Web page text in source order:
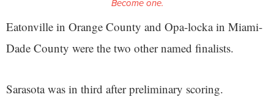
Become one.
Eatonville in Orange County and Opa-locka in Miami-
Dade County were the two other named finalists.
Sarasota was in third after preliminary scoring.